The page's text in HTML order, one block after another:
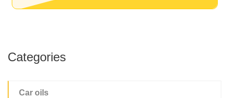
Categories
Car oils